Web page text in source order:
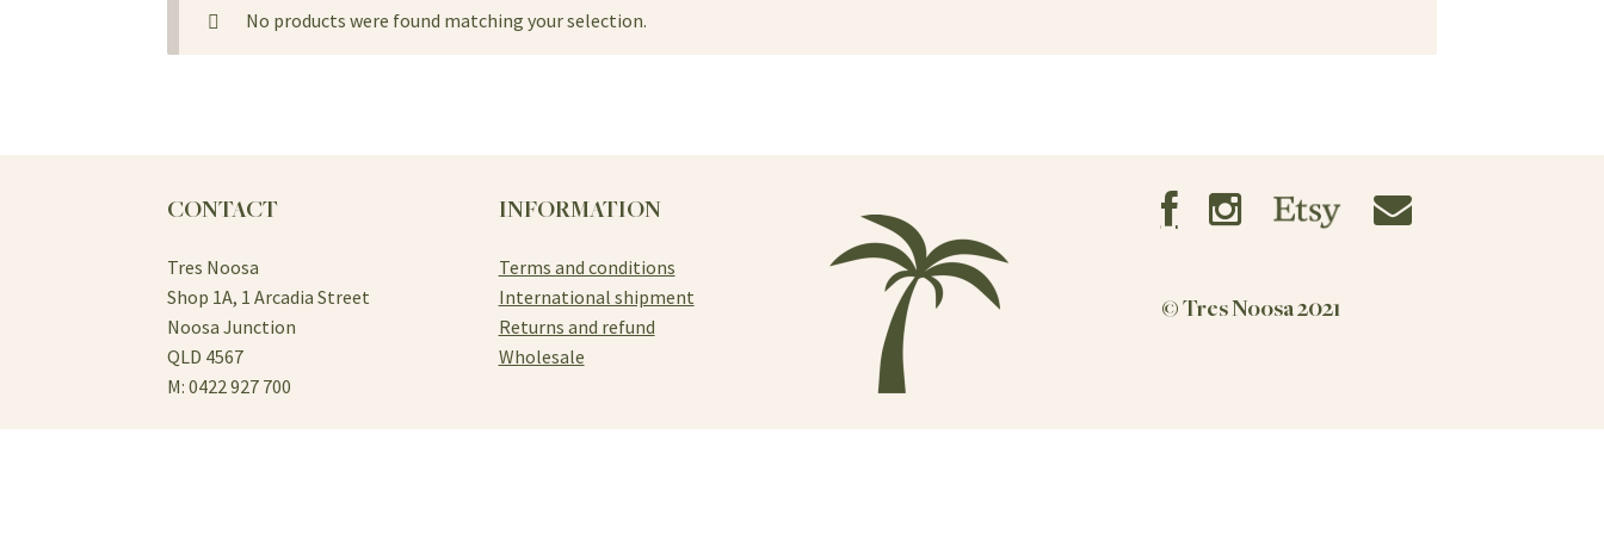
No products were found matching your selection.
CONTACT
Tres Noosa
Shop 1A, 1 Arcadia Street
Noosa Junction
QLD 4567
M: 0422 927 700
INFORMATION
Terms and conditions
International shipment
Returns and refund
Wholesale
© Tres Noosa 2021